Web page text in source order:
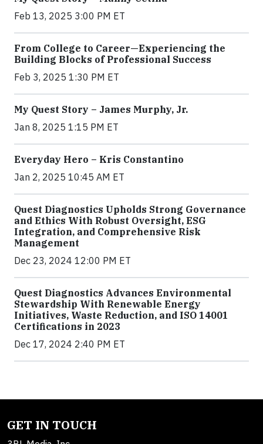
Feb 13, 2025 3:00 PM ET
From College to Career—Experiencing the
Building Blocks of Professional Success
Feb 3, 2025 1:30 PM ET
My Quest Story – James Murphy, Jr.
Jan 8, 2025 1:15 PM ET
Everyday Hero – Kris Constantino
Jan 2, 2025 10:45 AM ET
Quest Diagnostics Upholds Strong Governance
and Ethics With Robust Oversight, ESG
Integration, and Comprehensive Risk
Management
Dec 23, 2024 12:00 PM ET
Quest Diagnostics Advances Environmental
Stewardship With Renewable Energy
Initiatives, Waste Reduction, and ISO 14001
Certifications in 2023
Dec 17, 2024 2:40 PM ET
GET IN TOUCH